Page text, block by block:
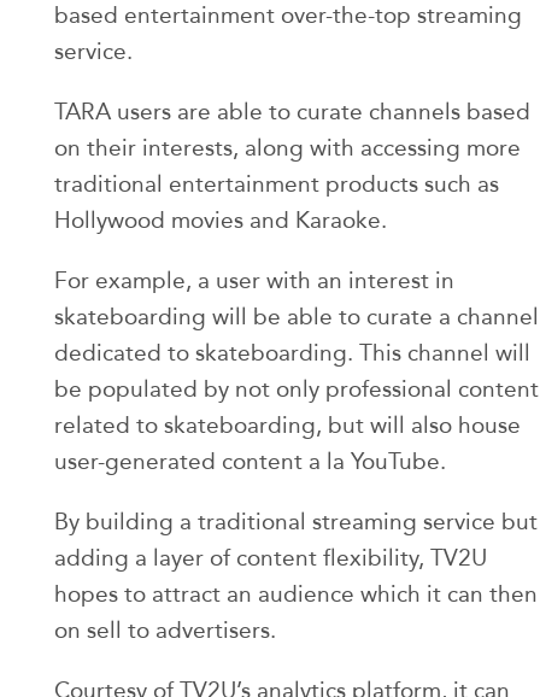
based entertainment over-the-top streaming
service.
TARA users are able to curate channels based
on their interests, along with accessing more
traditional entertainment products such as
Hollywood movies and Karaoke.
For example, a user with an interest in
skateboarding will be able to curate a channel
dedicated to skateboarding. This channel will
be populated by not only professional content
related to skateboarding, but will also house
user-generated content a la YouTube.
By building a traditional streaming service but
adding a layer of content flexibility, TV2U
hopes to attract an audience which it can then
on sell to advertisers.
Courtesy of TV2U’s analytics platform, it can